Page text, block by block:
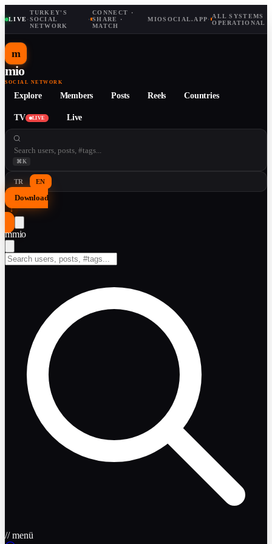
LIVE·
TURKEY'S
SOCIAL
NETWORK
·
CONNECT ·
SHARE ·
MATCH
MIOSOCIAL.APP· ALL SYSTEMS
OPERATIONAL
m
mio
SOCIAL NETWORK
Explore Members Posts Reels Countries
TV LIVE Live
⌘K
TR EN
Download
↓
mmio
// menü